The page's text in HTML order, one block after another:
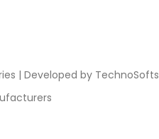
| Developed by TechnoSofts